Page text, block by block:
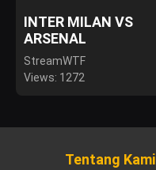
INTER MILAN VS
ARSENAL
StreamWTF
Views: 1272
Tentang Kami